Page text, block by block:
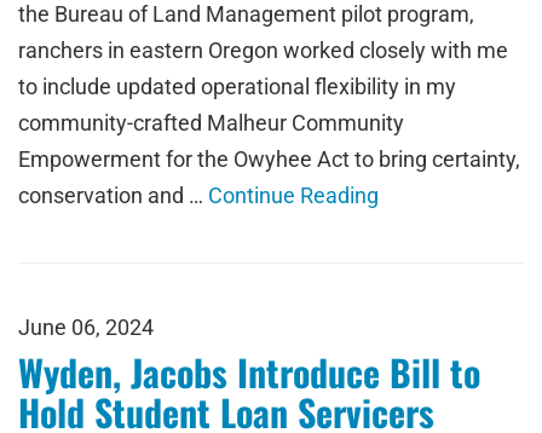
the Bureau of Land Management pilot program,
ranchers in eastern Oregon worked closely with me
to include updated operational flexibility in my
community-crafted Malheur Community
Empowerment for the Owyhee Act to bring certainty,
conservation and … Continue Reading
June 06, 2024
Wyden, Jacobs Introduce Bill to
Hold Student Loan Servicers